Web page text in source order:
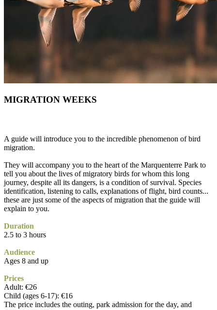
MIGRATION WEEKS
A guide will introduce you to the incredible phenomenon of bird
migration.
They will accompany you to the heart of the Marquenterre Park to
tell you about the lives of migratory birds for whom this long
journey, despite all its dangers, is a condition of survival. Species
identification, listening to calls, explanations of flight, bird counts...
these are just some of the aspects of migration that the guide will
explain to you.
Duration
2.5 to 3 hours
Audience
Ages 8 and up
Prices
Adult: €26
Child (ages 6-17): €16
The price includes the outing, park admission for the day, and